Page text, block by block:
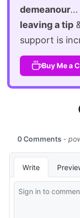
demeanour
leaving a tip
support is
Buy Me a